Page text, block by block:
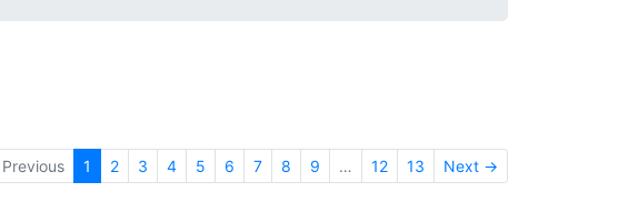
1 2 3 4 5 6 7 8 9 … 12 13 Next →